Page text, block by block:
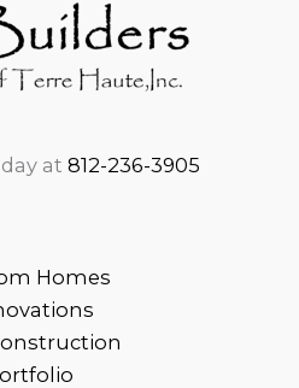
at 812-236-3905
Homes